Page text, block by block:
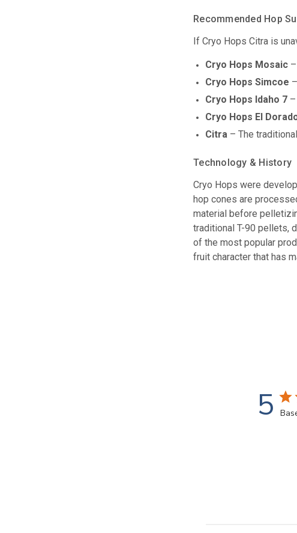
Recommended Hop
If Cryo Hops Citra is
Cryo Hops Mosaic
Cryo Hops Simcoe
Cryo Hops Idaho 7
Cryo Hops El
Citra – The
Technology & History
Cryo Hops were
hop cones are
material before
traditional T-90 pellets,
of the most popular
fruit character that has
5